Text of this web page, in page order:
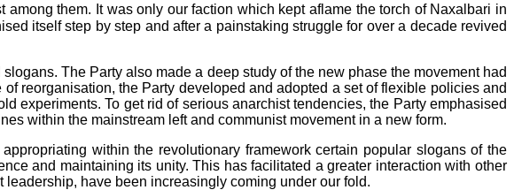
them. It was only our faction which kept aflame the torch of Naxalbari in
itself step by step and after a painstaking struggle for over a decade revived
The Party also made a deep study of the new phase the movement had
reorganisation, the Party developed and adopted a set of flexible policies and
experiments. To get rid of serious anarchist tendencies, the Party emphasised
within the mainstream left and communist movement in a new form.
within the revolutionary framework certain popular slogans of the
and maintaining its unity. This has facilitated a greater interaction with other
have been increasingly coming under our fold.